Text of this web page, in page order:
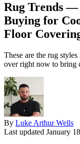
Rug Trends —
Buying for
Floor
These are the rug
over right now to bring
By Luke Arthur Wells
Last updated January